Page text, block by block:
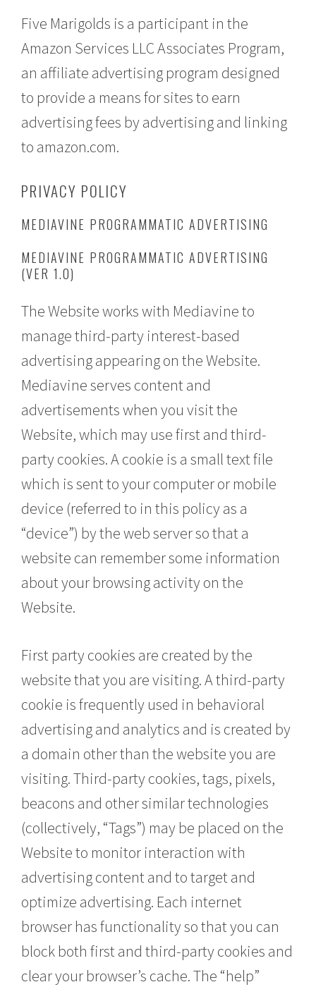
Five Marigolds is a participant in the
Amazon Services LLC Associates Program,
an affiliate advertising program designed
to provide a means for sites to earn
advertising fees by advertising and linking
to amazon.com.
PRIVACY POLICY
MEDIAVINE PROGRAMMATIC ADVERTISING
MEDIAVINE PROGRAMMATIC ADVERTISING
(VER 1.0)
The Website works with Mediavine to
manage third-party interest-based
advertising appearing on the Website.
Mediavine serves content and
advertisements when you visit the
Website, which may use first and third-
party cookies. A cookie is a small text file
which is sent to your computer or mobile
device (referred to in this policy as a
“device”) by the web server so that a
website can remember some information
about your browsing activity on the
Website.
First party cookies are created by the
website that you are visiting. A third-party
cookie is frequently used in behavioral
advertising and analytics and is created by
a domain other than the website you are
visiting. Third-party cookies, tags, pixels,
beacons and other similar technologies
(collectively, “Tags”) may be placed on the
Website to monitor interaction with
advertising content and to target and
optimize advertising. Each internet
browser has functionality so that you can
block both first and third-party cookies and
clear your browser’s cache. The “help”